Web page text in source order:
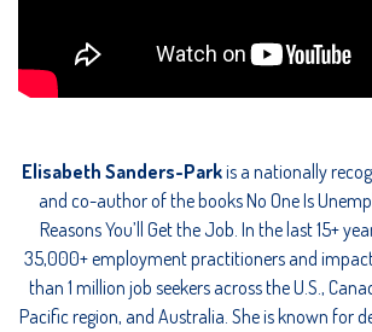
Elisabeth Sanders-Parkis a nationally
and co-author of the books No One Is
Reasons You’ll Get the Job. In the last 15+
35,000+ employment practitioners and
than 1 million job seekers across the U.S.,
Pacific region, and Australia. She is known for